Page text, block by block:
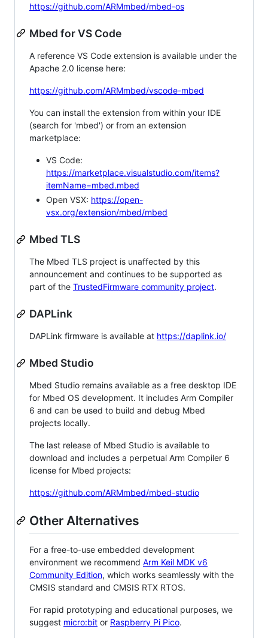
https://github.com/ARMmbed/mbed-os
Mbed for VS Code
A reference VS Code extension is available under the
Apache 2.0 license here:
https://github.com/ARMmbed/vscode-mbed
You can install the extension from within your IDE
(search for 'mbed') or from an extension
marketplace:
VS Code:
https://marketplace.visualstudio.com/items?
itemName=mbed.mbed
Open VSX: https://open-
vsx.org/extension/mbed/mbed
Mbed TLS
The Mbed TLS project is unaffected by this
announcement and continues to be supported as
part of the TrustedFirmware community project.
DAPLink
DAPLink firmware is available at https://daplink.io/
Mbed Studio
Mbed Studio remains available as a free desktop IDE
for Mbed OS development. It includes Arm Compiler
6 and can be used to build and debug Mbed
projects locally.
The last release of Mbed Studio is available to
download and includes a perpetual Arm Compiler 6
license for Mbed projects:
https://github.com/ARMmbed/mbed-studio
Other Alternatives
For a free-to-use embedded development
environment we recommend Arm Keil MDK v6
Community Edition, which works seamlessly with the
CMSIS standard and CMSIS RTX RTOS.
For rapid prototyping and educational purposes, we
suggest micro:bit or Raspberry Pi Pico.